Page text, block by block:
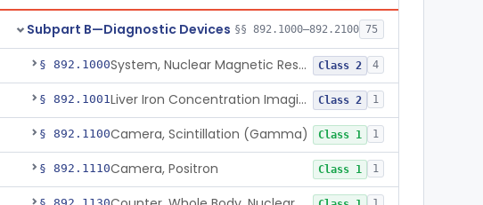
Subpart B—Diagnostic Devices §§ 892.1000–892.2100 75
§ 892.1000 System, Nuclear Magnetic Resonance Imaging Class 2 4
§ 892.1001 Liver Iron Concentration Imaging Companion Diagnostic For Deferasirox Class 2 1
§ 892.1100Camera, Scintillation (Gamma) Class 1 1
§ 892.1110Camera, Positron Class 1 1